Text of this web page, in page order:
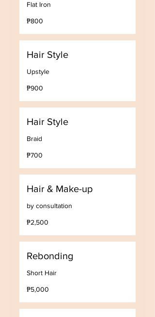
Flat Iron
800
Philippine
₱800
Hair Style
Upstyle
900
Philippine
₱900
Hair Style
Braid
700
Philippine
₱700
Hair & Make-up
by consultation
2,500
Philippine
₱2,500
Rebonding
Short Hair
5,000
Philippine
₱5,000